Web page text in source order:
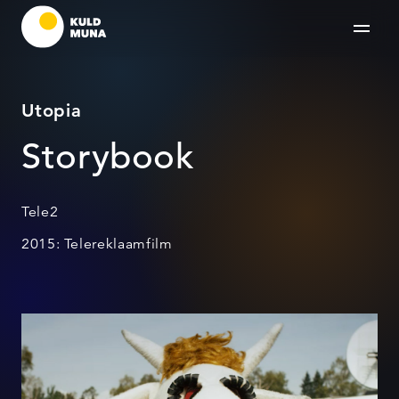
Utopia
Storybook
Tele2
2015: Telereklaamfilm